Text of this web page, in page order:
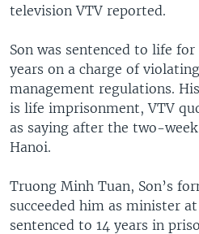
television VTV reported.
Son was sentenced to life
years on a charge of
management regulations.
is life imprisonment, VTV
as saying after the two-
Hanoi.
Truong Minh Tuan, Son’s
succeeded him as minister
sentenced to 14 years in